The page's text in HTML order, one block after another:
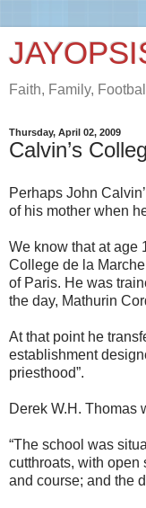
Faith, Family,
Thursday, April 02, 2009
Calvin’s
Perhaps John
of his mother when
We know that at age
College de la
of Paris. He was
the day, Mathurin
At that point he
establishment
priesthood”.
Derek W.H. Thomas
“The school was
cutthroats, with open
and course; and the